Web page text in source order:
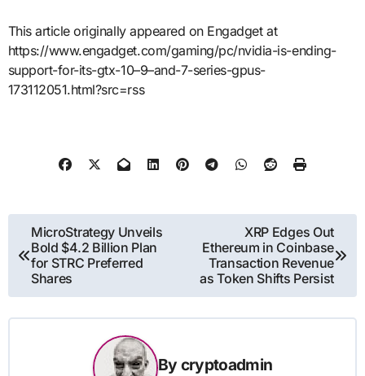
This article originally appeared on Engadget at
https://www.engadget.com/gaming/pc/nvidia-is-ending-
support-for-its-gtx-10–9–and-7-series-gpus-
173112051.html?src=rss
Post
navigation
MicroStrategy Unveils
Bold $4.2 Billion Plan
for STRC Preferred
Shares
XRP Edges Out
Ethereum in Coinbase
Transaction Revenue
as Token Shifts Persist
By cryptoadmin